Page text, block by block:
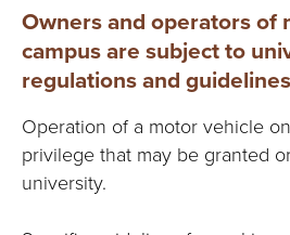
Owners and operators of
campus are subject to
regulations and
Operation of a motor vehicle
privilege that may be granted
university.